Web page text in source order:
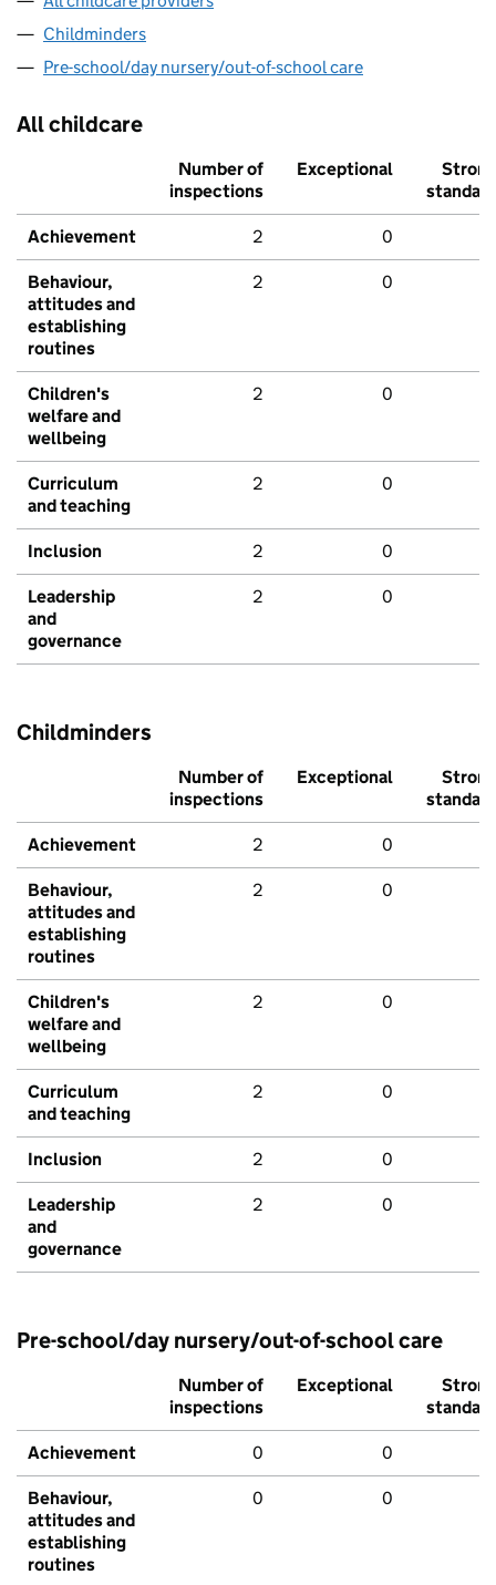
Childminders
Pre-school/day nursery/out-of-school care
All childcare
Number of
inspections
Exceptional
Strong
standard
Achievement 2 0
Behaviour,
attitudes and
establishing
routines
2 0
Children's
welfare and
wellbeing
2 0
Curriculum
and teaching
2 0
Inclusion 2 0
Leadership
and
governance
2 0
Childminders
Number of
inspections
Exceptional
Strong
standard
Achievement 2 0
Behaviour,
attitudes and
establishing
routines
2 0
Children's
welfare and
wellbeing
2 0
Curriculum
and teaching
2 0
Inclusion 2 0
Leadership
and
governance
2 0
Pre-school/day nursery/out-of-school care
Number of
inspections
Exceptional
Strong
standard
Achievement 0 0
Behaviour,
attitudes and
establishing
routines
0 0